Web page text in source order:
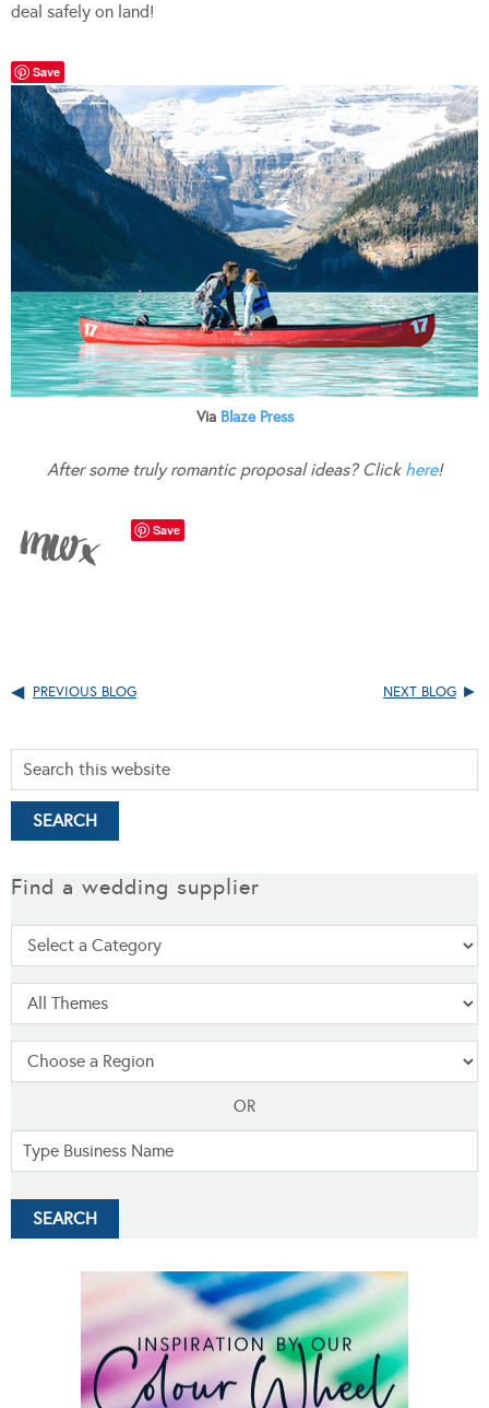
deal safely on land!
Save
Via Blaze Press
After some truly romantic proposal ideas? Click here!
Save
PREVIOUS BLOG NEXT BLOG
Find a wedding supplier
OR